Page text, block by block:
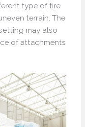
type of tire
terrain. The
may also
of attachments